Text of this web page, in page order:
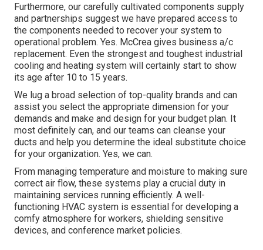
Furthermore, our carefully cultivated components supply
and partnerships suggest we have prepared access to
the components needed to recover your system to
operational problem. Yes. McCrea gives business a/c
replacement. Even the strongest and toughest industrial
cooling and heating system will certainly start to show
its age after 10 to 15 years.
We lug a broad selection of top-quality brands and can
assist you select the appropriate dimension for your
demands and make and design for your budget plan. It
most definitely can, and our teams can cleanse your
ducts and help you determine the ideal substitute choice
for your organization. Yes, we can.
From managing temperature and moisture to making sure
correct air flow, these systems play a crucial duty in
maintaining services running efficiently. A well-
functioning HVAC system is essential for developing a
comfy atmosphere for workers, shielding sensitive
devices, and conference market policies.